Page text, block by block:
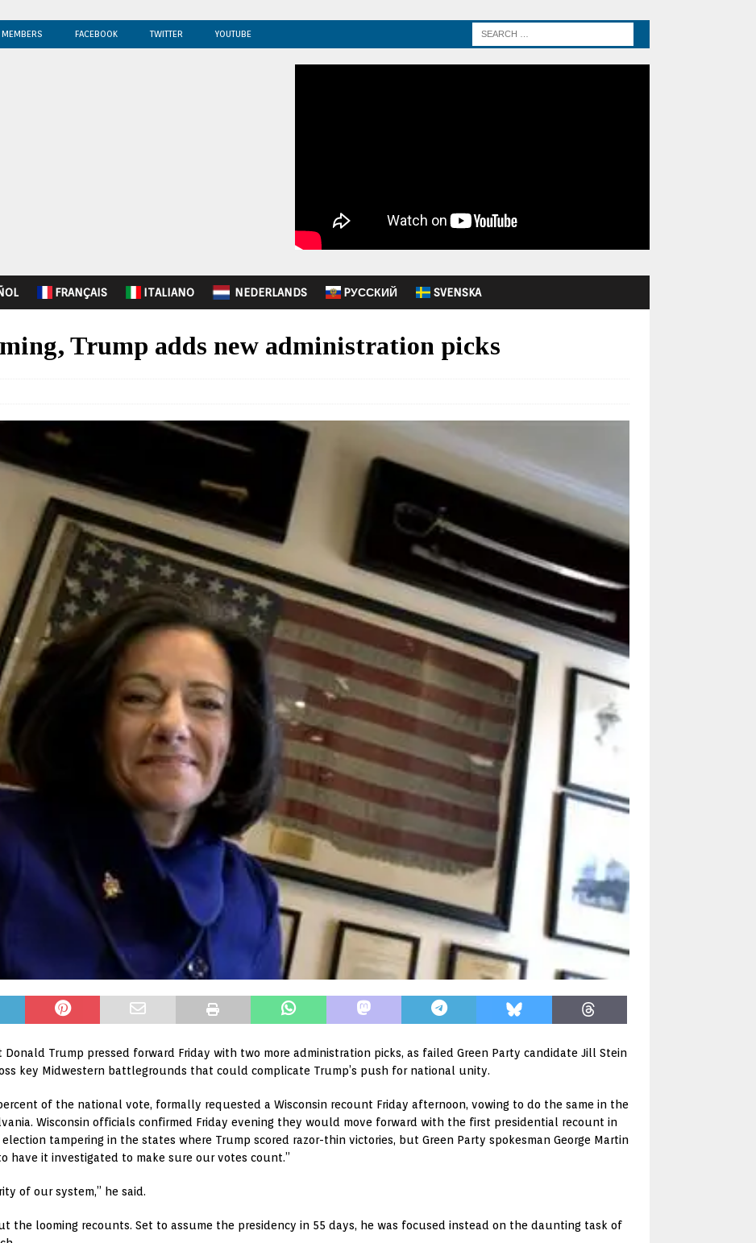
MEMBERS FACEBOOK TWITTER YOUTUBE
FRANÇAIS ITALIANO NEDERLANDS PУССКИЙ SVENSKA
Trump adds new administration picks
Donald Trump pressed forward Friday with two more administration picks, as failed Green Party candidate Jill Stein
key Midwestern battlegrounds that could complicate Trump’s push for national unity.
of the national vote, formally requested a Wisconsin recount Friday afternoon, vowing to do the same in the
Wisconsin officials confirmed Friday evening they would move forward with the first presidential recount in
tampering in the states where Trump scored razor-thin victories, but Green Party spokesman George Martin
have it investigated to make sure our votes count.”
of our system,” he said.
the looming recounts. Set to assume the presidency in 55 days, he was focused instead on the daunting task of